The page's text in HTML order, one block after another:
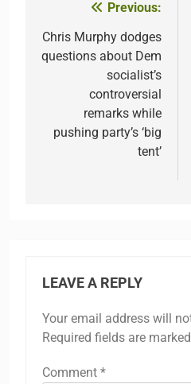
navigation
Previous:
Chris Murphy dodges
questions about Dem
socialist’s
controversial
remarks while
pushing party’s ‘big
tent’
LEAVE A REPLY
Your email address will
Required fields are marked
Comment *